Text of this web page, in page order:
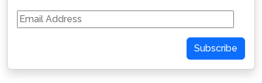
Email
Address
Subscribe